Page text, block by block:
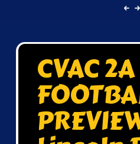
CVAC 2A